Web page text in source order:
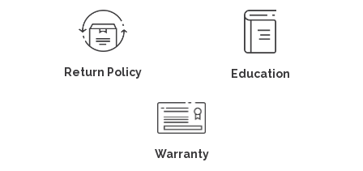
Return Policy Education
Warranty